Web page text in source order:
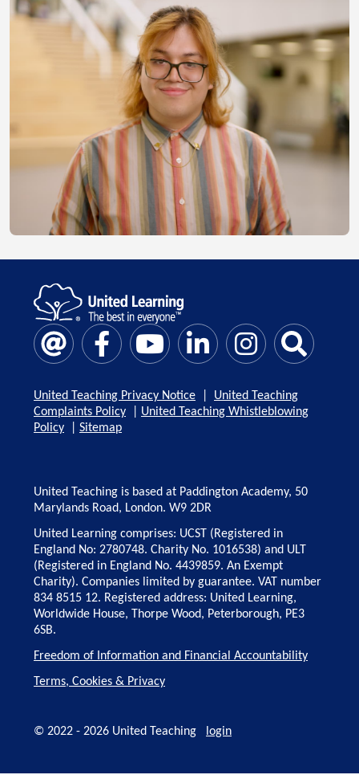
United Teaching Privacy Notice
United Teaching
Complaints Policy
United Teaching Whistleblowing
Policy
Sitemap
United Teaching is based at Paddington Academy, 50
Marylands Road, London. W9 2DR
United Learning comprises: UCST (Registered in
England No: 2780748. Charity No. 1016538) and ULT
(Registered in England No. 4439859. An Exempt
Charity). Companies limited by guarantee. VAT number
834 8515 12. Registered address: United Learning,
Worldwide House, Thorpe Wood, Peterborough, PE3
6SB.
Freedom of Information and Financial Accountability
Terms, Cookies & Privacy
© 2022 - 2026 United Teaching login